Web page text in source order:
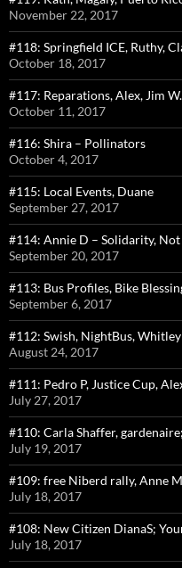
November 22, 2017
#118: Springfield ICE, Ruthy,
October 18, 2017
#117: Reparations, Alex, Jim
October 11, 2017
#116: Shira – Pollinators
October 4, 2017
#115: Local Events, Duane
September 27, 2017
#114: Annie D – Solidarity,
September 20, 2017
#113: Bus Profiles, Bike
September 6, 2017
#112: Swish, NightBus,
August 24, 2017
#111: Pedro P, Justice Cup,
July 27, 2017
#110: Carla Shaffer,
July 19, 2017
#109: free Niberd rally, Anne
July 18, 2017
#108: New Citizen DianaS;
July 18, 2017